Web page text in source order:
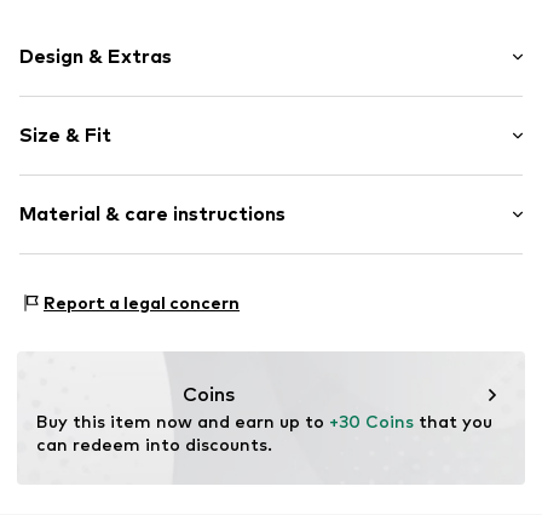
Design & Extras
Jersey
Polo neck
Quilted hem/edge
Tonal seams
Size & Fit
Length: Normal length
Style fit: Normal fit
Material & care instructions
Country of origin: Bangladesh
Report a legal concern
Coins
Buy this item now and earn up to +30 Coins that you
can redeem into discounts.